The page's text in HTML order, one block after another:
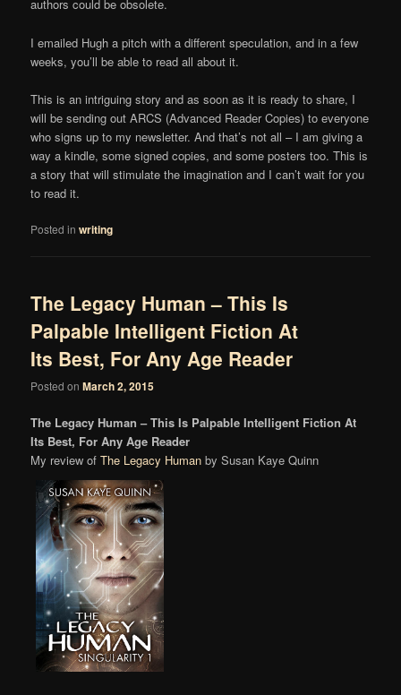
authors could be obsolete.
I emailed Hugh a pitch with a different speculation, and in a few
weeks, you’ll be able to read all about it.
This is an intriguing story and as soon as it is ready to share, I
will be sending out ARCS (Advanced Reader Copies) to everyone
who signs up to my newsletter. And that’s not all – I am giving a
way a kindle, some signed copies, and some posters too. This is
a story that will stimulate the imagination and I can’t wait for you
to read it.
Posted in writing
The Legacy Human – This Is
Palpable Intelligent Fiction At
Its Best, For Any Age Reader
Posted onMarch 2, 2015
The Legacy Human – This Is Palpable Intelligent Fiction At
Its Best, For Any Age Reader
My review ofThe Legacy Human by Susan Kaye Quinn